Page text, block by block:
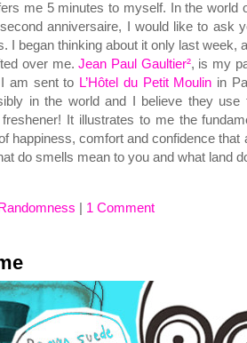
me 5 minutes to myself. In the world
anniversaire, I would like to ask
I began thinking about it only last week,
over me.Jean Paul Gaultier², is my
am sent to L’Hôtel du Petit Moulin in
in the world and I believe they use
It illustrates to me the
happiness, comfort and confidence that
do smells mean to you and what land
Randomness 1 Comment